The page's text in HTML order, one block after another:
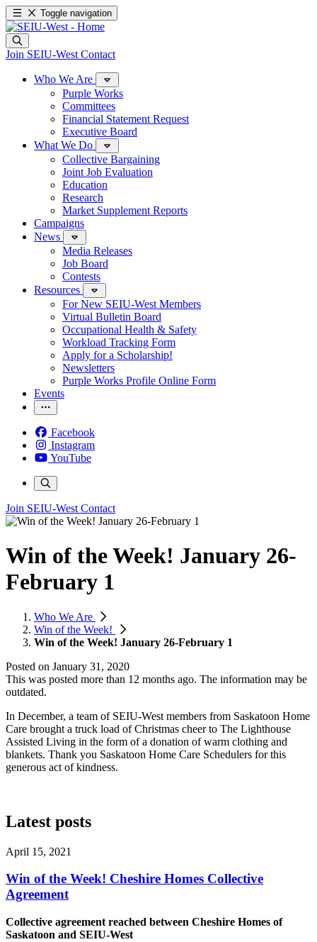
Toggle navigation
Join SEIU-West Contact
Who We Are
Purple Works
Committees
Financial Statement Request
Executive Board
What We Do
Collective Bargaining
Joint Job Evaluation
Education
Research
Market Supplement Reports
Campaigns
News
Media Releases
Job Board
Contests
Resources
For New SEIU-West Members
Virtual Bulletin Board
Occupational Health & Safety
Workload Tracking Form
Apply for a Scholarship!
Newsletters
Purple Works Profile Online Form
Events
Facebook
Instagram
YouTube
Join SEIU-West Contact
Win of the Week! January 26-
February 1
Who We Are
Win of the Week!
Win of the Week! January 26-February 1
Posted on January 31, 2020
This was posted more than 12 months ago. The information may be
outdated.
In December, a team of SEIU-West members from Saskatoon Home
Care brought a truck load of Christmas cheer to The Lighthouse
Assisted Living in the form of a donation of warm clothing and
blankets. Thank you Saskatoon Home Care Schedulers for this
generous act of kindness.
Latest posts
April 15, 2021
Win of the Week! Cheshire Homes Collective
Agreement
Collective agreement reached between Cheshire Homes of
Saskatoon and SEIU-West